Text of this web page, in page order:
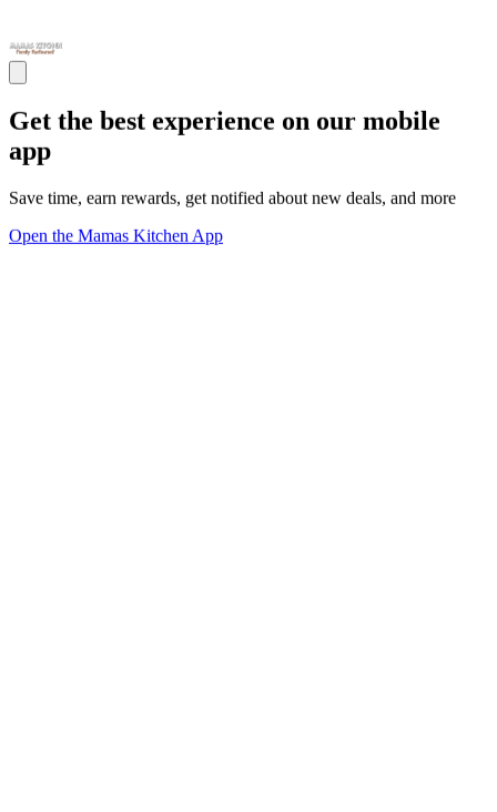
Get the best experience on our mobile
app
Save time, earn rewards, get notified about new deals, and more
Open the Mamas Kitchen App